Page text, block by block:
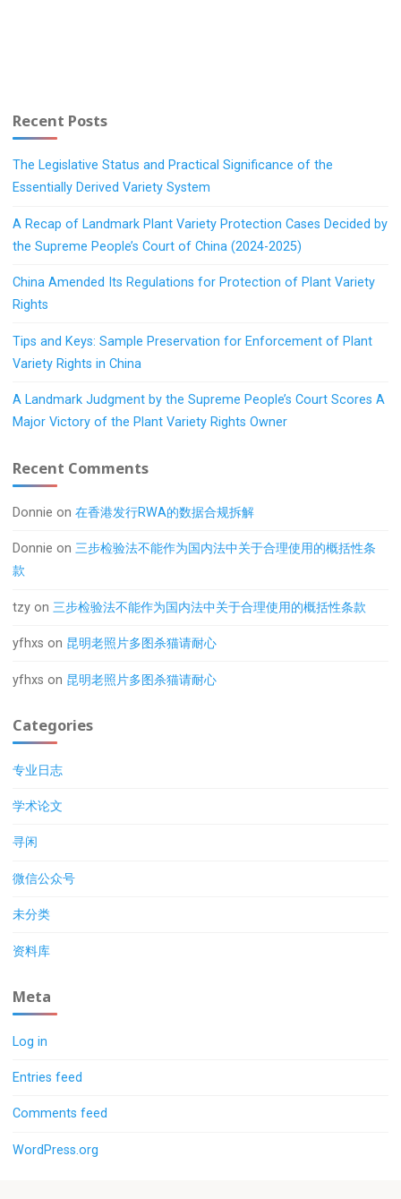
Recent Posts
The Legislative Status and Practical Significance of the
Essentially Derived Variety System
A Recap of Landmark Plant Variety Protection Cases Decided by
the Supreme People’s Court of China (2024-2025)
China Amended Its Regulations for Protection of Plant Variety
Rights
Tips and Keys: Sample Preservation for Enforcement of Plant
Variety Rights in China
A Landmark Judgment by the Supreme People’s Court Scores A
Major Victory of the Plant Variety Rights Owner
Recent Comments
Donnie on在香港发行RWA的数据合规拆解
Donnie on三步检验法不能作为国内法中关于合理使用的概括性条
款
tzy on三步检验法不能作为国内法中关于合理使用的概括性条款
yfhxs on 昆明老照片多图杀猫请耐心
yfhxs on 昆明老照片多图杀猫请耐心
Categories
专业日志
学术论文
寻闲
微信公众号
未分类
资料库
Meta
Log in
Entries feed
Comments feed
WordPress.org